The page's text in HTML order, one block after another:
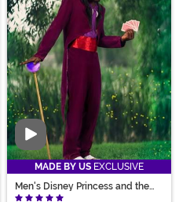
Video
MADE BY US EXCLUSIVE
Men's Disney Princess and the
Frog Dr. Facilier Costume